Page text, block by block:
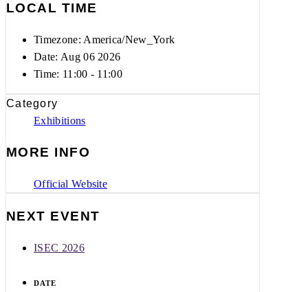
LOCAL TIME
Timezone: America/New_York
Date: Aug 06 2026
Time: 11:00 - 11:00
Category
Exhibitions
MORE INFO
Official Website
NEXT EVENT
ISEC 2026
DATE